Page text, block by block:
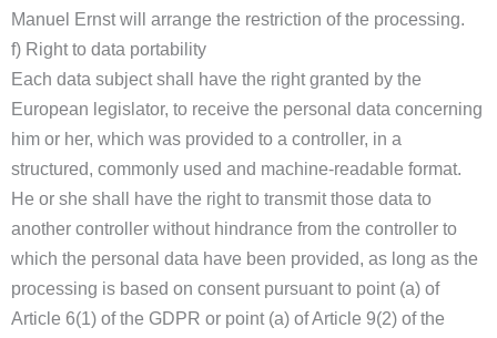
Manuel Ernst will arrange the restriction of the processing.
f) Right to data portability
Each data subject shall have the right granted by the
European legislator, to receive the personal data concerning
him or her, which was provided to a controller, in a
structured, commonly used and machine-readable format.
He or she shall have the right to transmit those data to
another controller without hindrance from the controller to
which the personal data have been provided, as long as the
processing is based on consent pursuant to point (a) of
Article 6(1) of the GDPR or point (a) of Article 9(2) of the